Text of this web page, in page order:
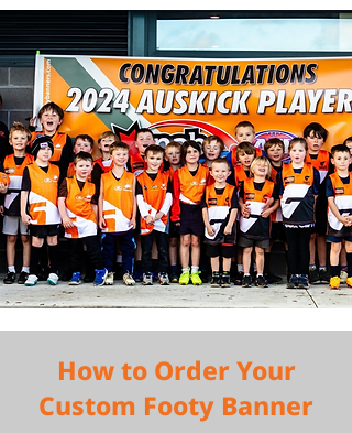
How to Order Your
Custom Footy Banner